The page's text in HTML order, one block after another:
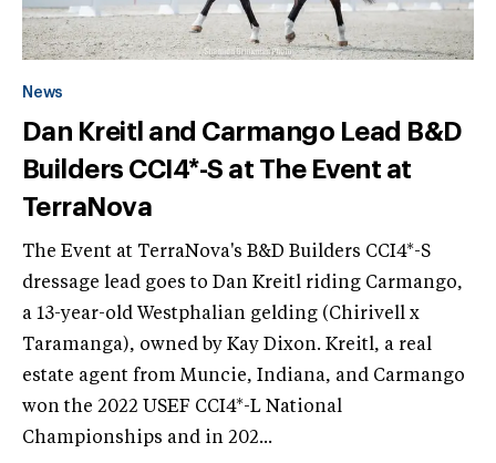
News
Dan Kreitl and Carmango Lead B&D
Builders CCI4*-S at The Event at
TerraNova
The Event at TerraNova's B&D Builders CCI4*-S
dressage lead goes to Dan Kreitl riding Carmango,
a 13-year-old Westphalian gelding (Chirivell x
Taramanga), owned by Kay Dixon. Kreitl, a real
estate agent from Muncie, Indiana, and Carmango
won the 2022 USEF CCI4*-L National
Championships and in 202...